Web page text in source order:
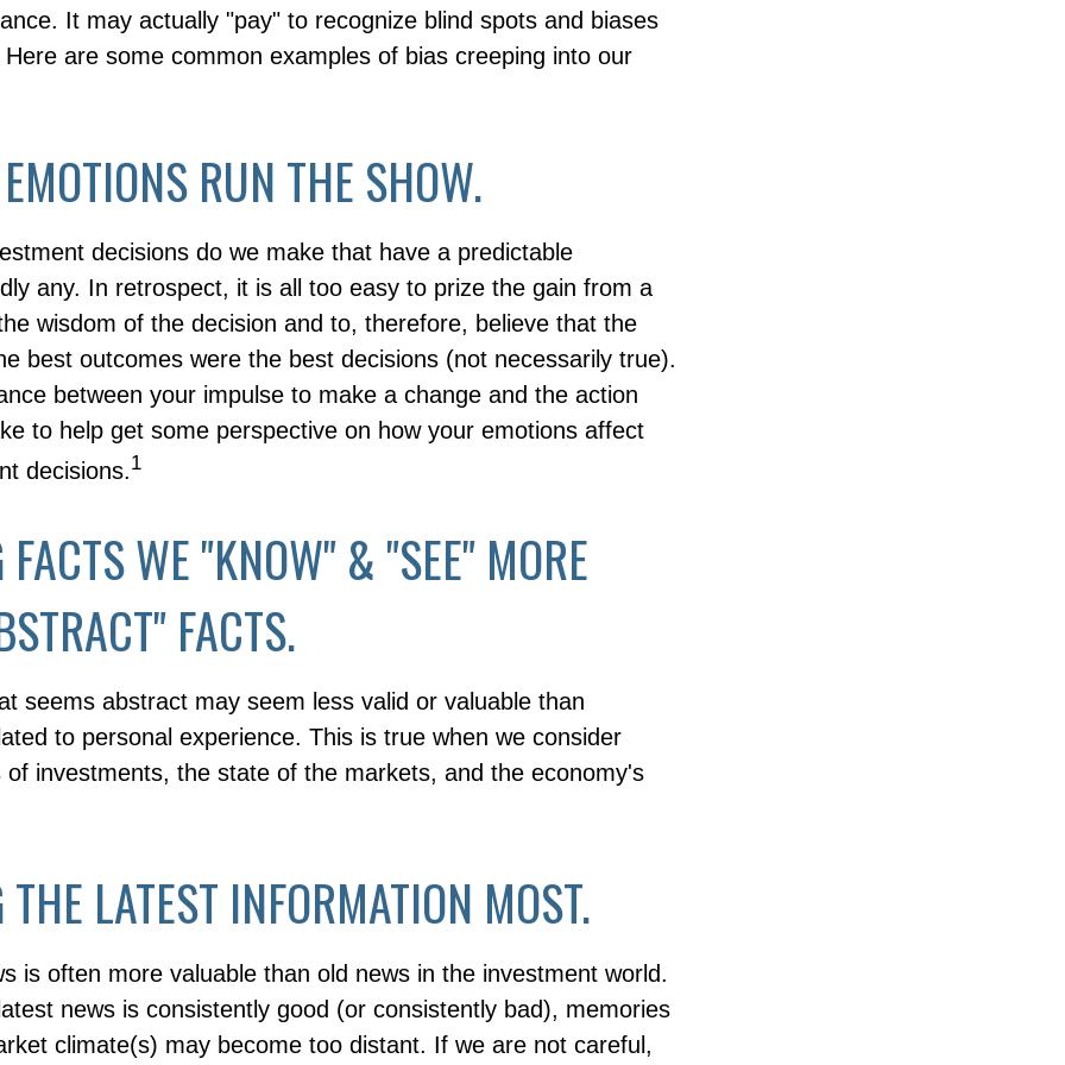
It may actually "pay" to recognize blind spots and biases
are some common examples of bias creeping into our
RUN THE SHOW.
decisions do we make that have a predictable
any. In retrospect, it is all too easy to prize the gain from a
wisdom of the decision and to, therefore, believe that the
best outcomes were the best decisions (not necessarily true).
between your impulse to make a change and the action
to help get some perspective on how your emotions affect
decisions.1
WE "KNOW" & "SEE" MORE
FACTS.
seems abstract may seem less valid or valuable than
to personal experience. This is true when we consider
of investments, the state of the markets, and the economy's
LATEST INFORMATION MOST.
is often more valuable than old news in the investment world.
news is consistently good (or consistently bad), memories
climate(s) may become too distant. If we are not careful,